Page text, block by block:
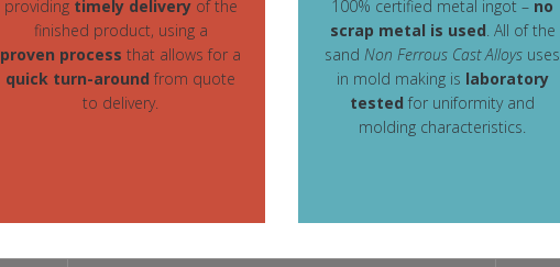
providing timely deliveryof the
finished product, using a
proven process that allows for a
quick turn-around from quote
to delivery.
100% certified metal ingot – no
scrap metal is used . All of the
sand Non Ferrous Cast Alloys uses
in mold making is laboratory
tested for uniformity and
molding characteristics.